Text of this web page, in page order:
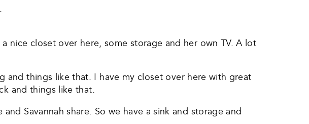
nice closet over here, some storage and her own TV. A lot
and things like that. I have my closet over here with great
and things like that.
Savannah share. So we have a sink and storage and